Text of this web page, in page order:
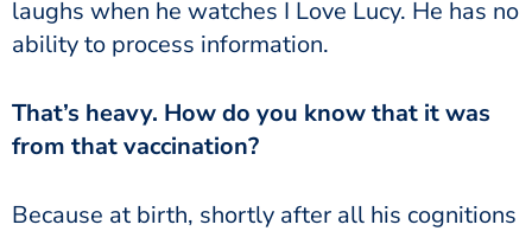
laughs when he watches I Love Lucy. He has no
ability to process information.
from that vaccination?